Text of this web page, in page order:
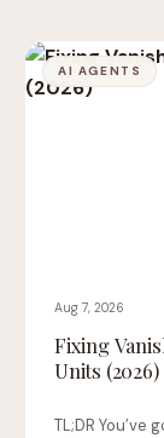
AI AGENTS
Aug 7, 2026
Fixing
Units (2026)
TL;DR